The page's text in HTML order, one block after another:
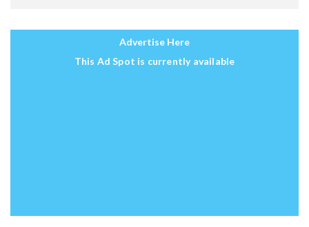
Advertise Here
This Ad Spot is currently available